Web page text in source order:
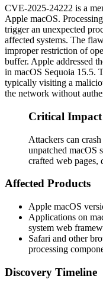
CVE-2025-24222 is a
Apple macOS.
trigger an unexpected
affected systems. The
improper restriction of
buffer. Apple addressed
in macOS Sequoia 15.5.
typically visiting a
the network without
Critical Impact
Attackers can
unpatched macOS
crafted web
Affected Products
Apple macOS
Applications on
system web
Safari and other
processing
Discovery Timeline